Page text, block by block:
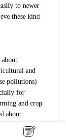
to newer
these kind
and
pollutions)
for
and crop
about